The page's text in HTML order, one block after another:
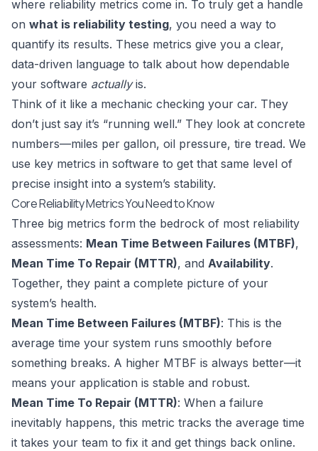
where reliability metrics come in. To truly get a handle
on what is reliability testing, you need a way to
quantify its results. These metrics give you a clear,
data-driven language to talk about how dependable
your software actuallyis.
Think of it like a mechanic checking your car. They
don’t just say it’s “running well.” They look at concrete
numbers—miles per gallon, oil pressure, tire tread. We
use key metrics in software to get that same level of
precise insight into a system’s stability.
Core Reliability Metrics You Need to Know
Three big metrics form the bedrock of most reliability
assessments: Mean Time Between Failures (MTBF),
Mean Time To Repair (MTTR), and Availability.
Together, they paint a complete picture of your
system’s health.
Mean Time Between Failures (MTBF): This is the
average time your system runs smoothly before
something breaks. A higher MTBF is always better—it
means your application is stable and robust.
Mean Time To Repair (MTTR): When a failure
inevitably happens, this metric tracks the average time
it takes your team to fix it and get things back online.